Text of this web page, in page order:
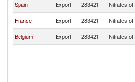
Spain
Export 283421 Nitrates of
France
Export 283421 Nitrates of
Belgium
Export 283421 Nitrates of